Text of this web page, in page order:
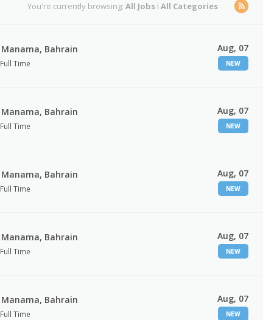
You're currently browsing:All Jobs IAll Categories
Manama, Bahrain
Full Time
Aug, 07
NEW
Manama, Bahrain
Full Time
Aug, 07
NEW
Manama, Bahrain
Full Time
Aug, 07
NEW
Manama, Bahrain
Full Time
Aug, 07
NEW
Manama, Bahrain
Full Time
Aug, 07
NEW